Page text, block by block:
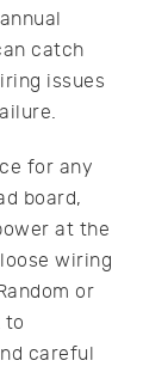
catch
issues
for any
board,
at the
wiring
or
to
careful